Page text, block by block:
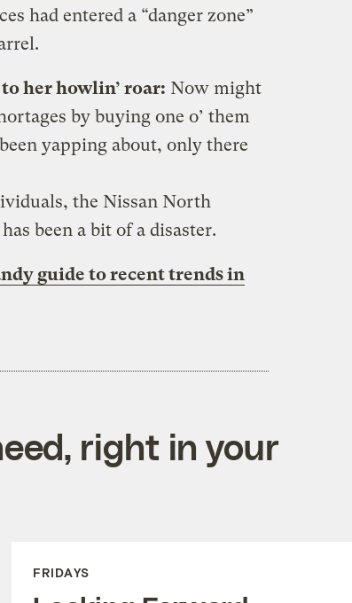
had entered a “danger zone”
her howlin’ roar: Now might
by buying one o’ them
yapping about, only there
the Nissan North
been a bit of a disaster.
guide to recent trends in
right in your
FRIDAYS